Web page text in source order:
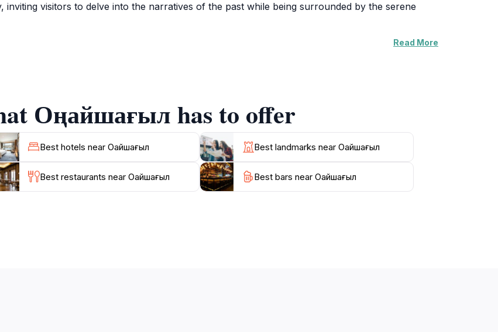
inviting visitors to delve into the narratives of the past while being surrounded by the serene
guided tours that offer insights into its historical importance and the various events that have
backdrop for your visit. Take the opportunity to stroll through nearby parks or enjoy a
adding to the richness of your experience. Onayshaghyl is more than just a visit; it is an
Read More
Оңайшағыл has to offer
Best hotels near Оңайшағыл Best landmarks near Оңайшағыл
Best restaurants near Оңайшағыл Best bars near Оңайшағыл